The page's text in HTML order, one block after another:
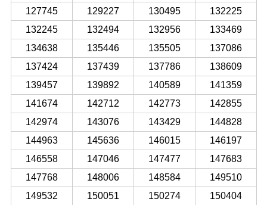
127745
129227 130495
132225
132245
132494 132956
133469
134638
135446 135505
137086
137424
137439 137786
138609
139457
139892 140589
141359
141674
142712 142773
142855
142974
143076 143429
144828
144963
145636 146015
146197
146558
147046 147477
147683
147768
148006 148584
149510
149532
150051 150274
150404